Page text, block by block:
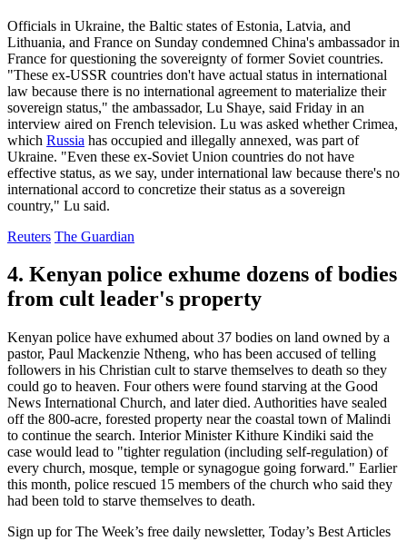
Officials in Ukraine, the Baltic states of Estonia, Latvia, and
Lithuania, and France on Sunday condemned China's ambassador in
France for questioning the sovereignty of former Soviet countries.
"These ex-USSR countries don't have actual status in international
law because there is no international agreement to materialize their
sovereign status," the ambassador, Lu Shaye, said Friday in an
interview aired on French television. Lu was asked whether Crimea,
which Russia has occupied and illegally annexed, was part of
Ukraine. "Even these ex-Soviet Union countries do not have
effective status, as we say, under international law because there's no
international accord to concretize their status as a sovereign
country," Lu said.
Reuters The Guardian
4. Kenyan police exhume dozens of bodies
from cult leader's property
Kenyan police have exhumed about 37 bodies on land owned by a
pastor, Paul Mackenzie Ntheng, who has been accused of telling
followers in his Christian cult to starve themselves to death so they
could go to heaven. Four others were found starving at the Good
News International Church, and later died. Authorities have sealed
off the 800-acre, forested property near the coastal town of Malindi
to continue the search. Interior Minister Kithure Kindiki said the
case would lead to "tighter regulation (including self-regulation) of
every church, mosque, temple or synagogue going forward." Earlier
this month, police rescued 15 members of the church who said they
had been told to starve themselves to death.
Sign up for The Week’s free daily newsletter, Today’s Best Articles